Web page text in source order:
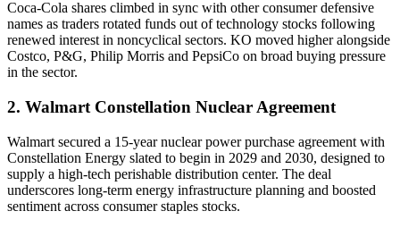
Coca-Cola shares climbed in sync with other consumer defensive
names as traders rotated funds out of technology stocks following
renewed interest in noncyclical sectors. KO moved higher alongside
Costco, P&G, Philip Morris and PepsiCo on broad buying pressure
in the sector.
2. Walmart Constellation Nuclear Agreement
Walmart secured a 15-year nuclear power purchase agreement with
Constellation Energy slated to begin in 2029 and 2030, designed to
supply a high-tech perishable distribution center. The deal
underscores long-term energy infrastructure planning and boosted
sentiment across consumer staples stocks.